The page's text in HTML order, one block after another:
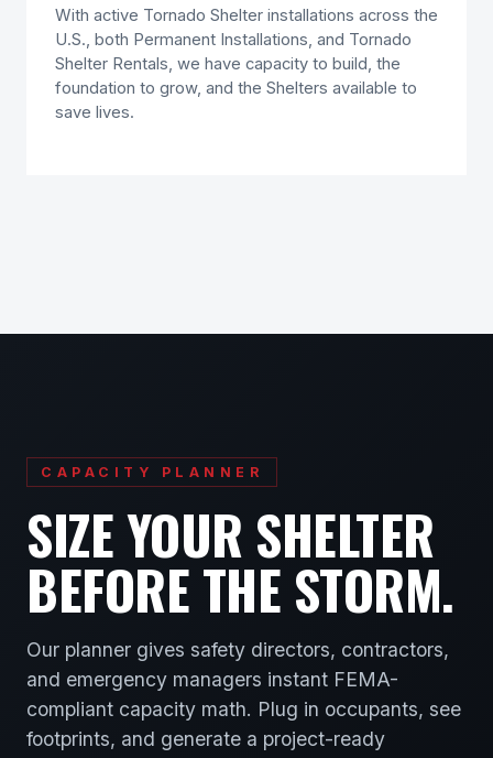
With active Tornado Shelter installations across the
U.S., both Permanent Installations, and Tornado
Shelter Rentals, we have capacity to build, the
foundation to grow, and the Shelters available to
save lives.
CAPACITY PLANNER
SIZE YOUR SHELTER
BEFORE THE STORM.
Our planner gives safety directors, contractors,
and emergency managers instant FEMA-
compliant capacity math. Plug in occupants, see
footprints, and generate a project-ready